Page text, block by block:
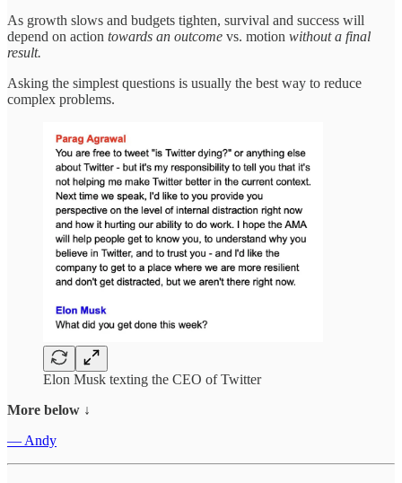
As growth slows and budgets tighten, survival and success will
depend on action towards an outcome vs. motion without a final
result.
Asking the simplest questions is usually the best way to reduce
complex problems.
Elon Musk texting the CEO of Twitter
More below ↓
— Andy